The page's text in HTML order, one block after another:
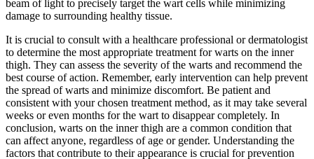
beam⁣ of light to precisely target‌ the wart cells while minimizing
damage⁣ to surrounding healthy ⁣tissue.
It is crucial to consult with a⁢ healthcare professional or dermatologist
to determine the most appropriate treatment ‌for warts on the inner
thigh. They can assess the severity of the warts and recommend the
best course of action. ‌Remember,​ early intervention can help ⁤prevent
the‍ spread of warts and minimize discomfort. Be patient and
consistent with your‌ chosen treatment method, as it may take ⁤several
weeks⁢ or even months for‌ the wart⁢ to ‌disappear ​completely. In
‍conclusion,‍ warts ‍on the inner ‌thigh are a common condition that
can affect anyone, regardless of age or gender.‌ Understanding the
factors that contribute to their ⁤appearance is crucial for‍ prevention